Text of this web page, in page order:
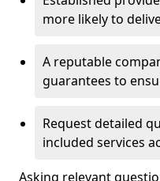
more likely to
A reputable
guarantees to
Request detailed
included services
Asking relevant